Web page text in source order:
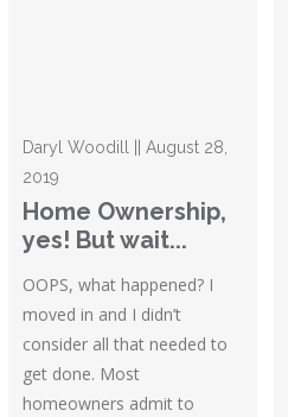
Daryl Woodill || August 28,
2019
Home Ownership,
yes! But wait...
OOPS, what happened? I
moved in and I didn’t
consider all that needed to
get done. Most
homeowners admit to